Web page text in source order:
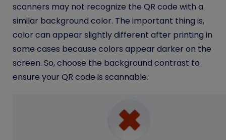
scanners may not recognize the QR code with a
similar background color. The important thing is,
color can appear slightly different after printing in
some cases because colors appear darker on the
screen. So, choose the background contrast to
ensure your QR code is scannable.